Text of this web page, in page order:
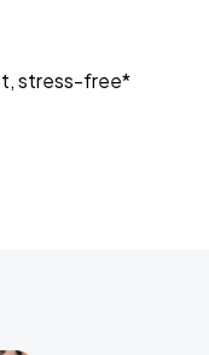
stress-free*